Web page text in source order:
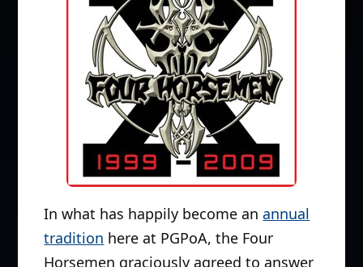
In what has happily become anannual
tradition here at PGPoA, the Four
Horsemen graciously agreed to answer